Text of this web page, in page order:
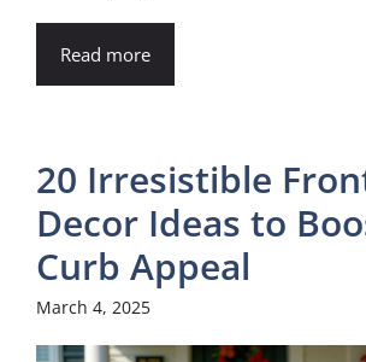
Read more
20 Irresistible
Decor Ideas to
Curb Appeal
March 4, 2025